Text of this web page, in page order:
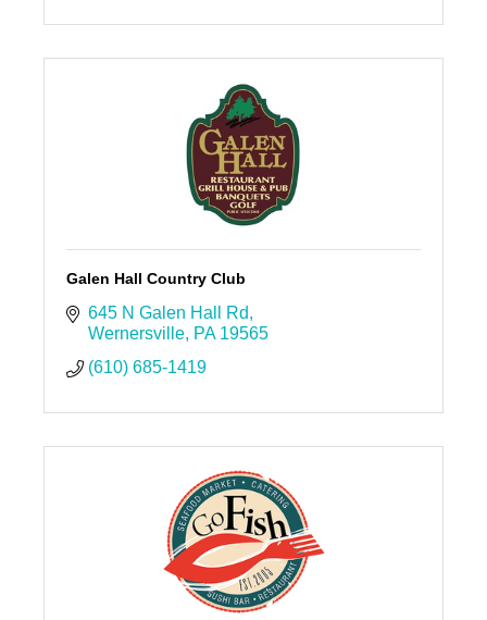
Galen Hall Country Club
645 N Galen Hall Rd
Wernersville PA 19565
(610) 685-1419